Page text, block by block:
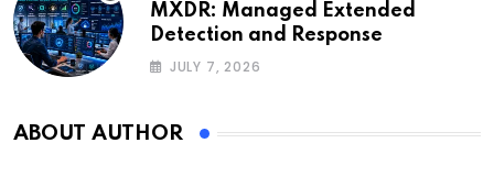
MXDR: Managed Extended
Detection and Response
JULY 7, 2026
ABOUT AUTHOR